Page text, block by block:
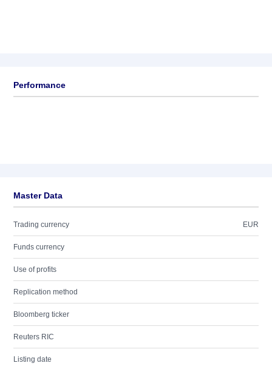
Performance
Master Data
Trading currency EUR
Funds currency
Use of profits
Replication method
Bloomberg ticker
Reuters RIC
Listing date